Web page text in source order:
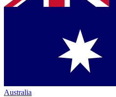
Australia